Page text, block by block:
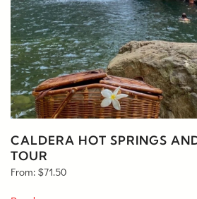
CALDERA HOT SPRINGS
TOUR
From: $71.50